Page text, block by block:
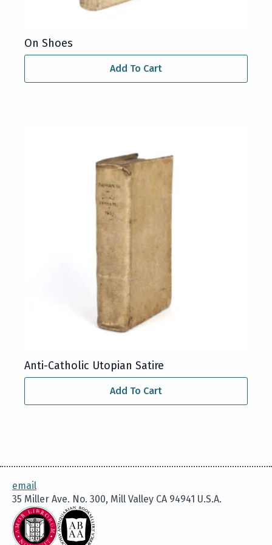
On Shoes
Add To Cart
Anti-Catholic Utopian Satire
Add To Cart
email
35 Miller Ave. No. 300, Mill Valley CA 94941 U.S.A.